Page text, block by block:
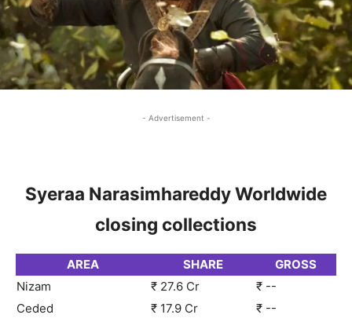
- Advertisement -
Syeraa Narasimhareddy Worldwide
closing collections
AREA SHARE
GROSS
Nizam
₹ 27.6 Cr
₹ --
Ceded
₹ 17.9 Cr
₹ --